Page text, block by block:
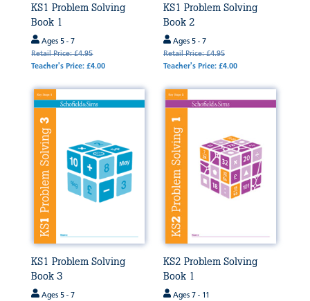
KS1 Problem Solving
Book 1
Ages 5 - 7
Retail Price: £4.95
Teacher's Price: £4.00
KS1 Problem Solving
Book 2
Ages 5 - 7
Retail Price: £4.95
Teacher's Price: £4.00
KS1 Problem Solving
Book 3
Ages 5 - 7
KS2 Problem Solving
Book 1
Ages 7 - 11